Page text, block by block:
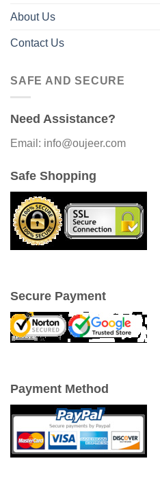
About Us
Contact Us
SAFE AND SECURE
Need Assistance?
Email: info@oujeer.com
Safe Shopping
Secure Payment
Payment Method